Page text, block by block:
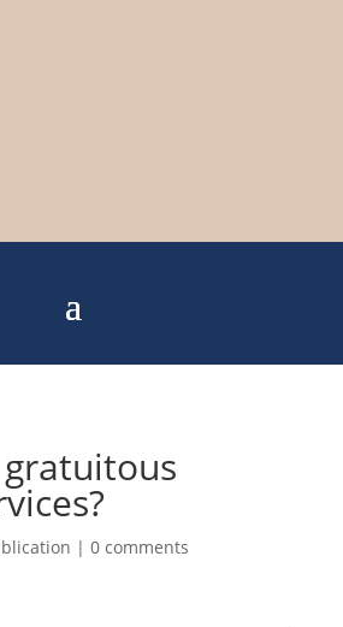
| 0 comments